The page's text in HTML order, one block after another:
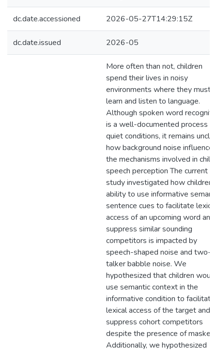
dc.date.accessioned 2026-05-27T14:29:15Z
dc.date.issued 2026-05
More often than not, children
spend their lives in noisy
environments where they must
learn and listen to language.
Although spoken word
is a well-documented process in
quiet conditions, it remains
how background noise influences
the mechanisms involved in child
speech perception The current
study investigated how
ability to use informative
sentence cues to facilitate lexical
access of an upcoming word and
suppress similar sounding
competitors is impacted by
speech-shaped noise and two-
talker babble noise. We
hypothesized that children would
use semantic context in the
informative condition to facilitate
lexical access of the target and
suppress cohort competitors
despite the presence of
Additionally, we hypothesized